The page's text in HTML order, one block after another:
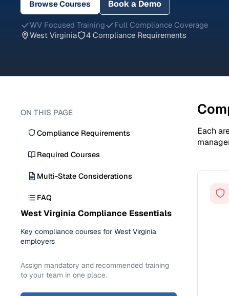
Browse Courses Book a Demo
WV Focused Training
Full Compliance Coverage
West Virginia
4 Compliance Requirements
ON THIS PAGE
Compliance Requirements
Required Courses
Multi-State Considerations
FAQ
West Virginia Compliance Essentials
Key compliance courses for West Virginia
employers
Assign mandatory and recommended training
to your team in one place.
Each